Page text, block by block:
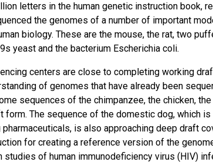
letters in the human genetic instruction book,
the genomes of a number of important
biology. These are the mouse, the rat, two
yeast and the bacterium Escherichia coli.
centers are close to completing working
of genomes that have already been
sequences of the chimpanzee, the chicken,
form. The sequence of the domestic dog, which
is also approaching deep draft
for creating a reference version of the
of human immunodeficiency virus (HIV)